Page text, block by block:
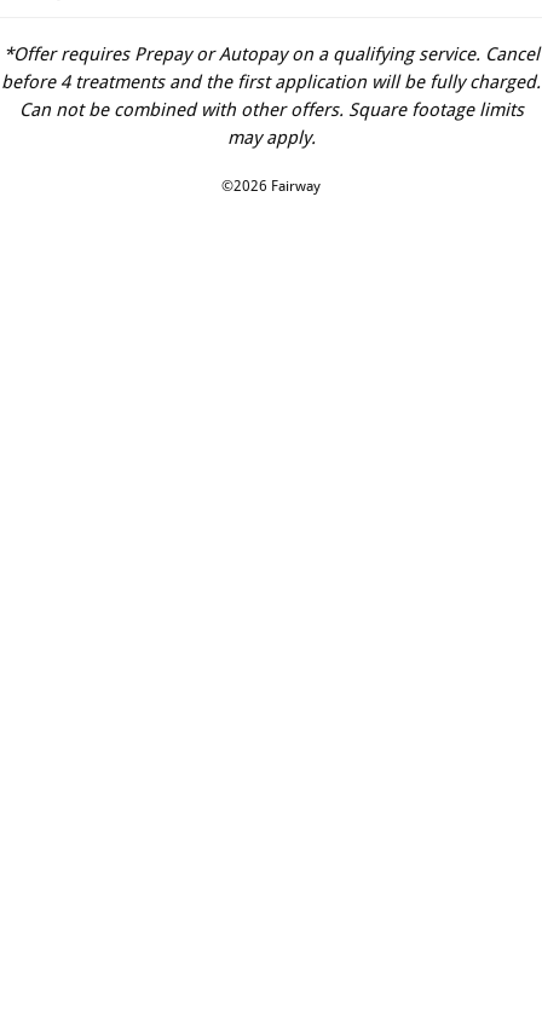
*Offer requires Prepay or Autopay on a qualifying service. Cancel
before 4 treatments and the first application will be fully charged.
Can not be combined with other offers. Square footage limits
may apply.
©2026 Fairway